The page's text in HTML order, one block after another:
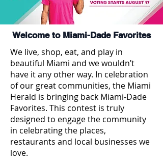
Welcome to Miami-Dade Favorites
We live, shop, eat, and play in
beautiful Miami and we wouldn’t
have it any other way. In celebration
of our great communities, the Miami
Herald is bringing back Miami-Dade
Favorites. This contest is truly
designed to engage the community
in celebrating the places,
restaurants and local businesses we
love.